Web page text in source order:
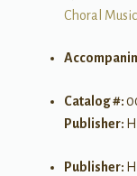
Choral Music
Catalog #:
Publisher:
Publisher: